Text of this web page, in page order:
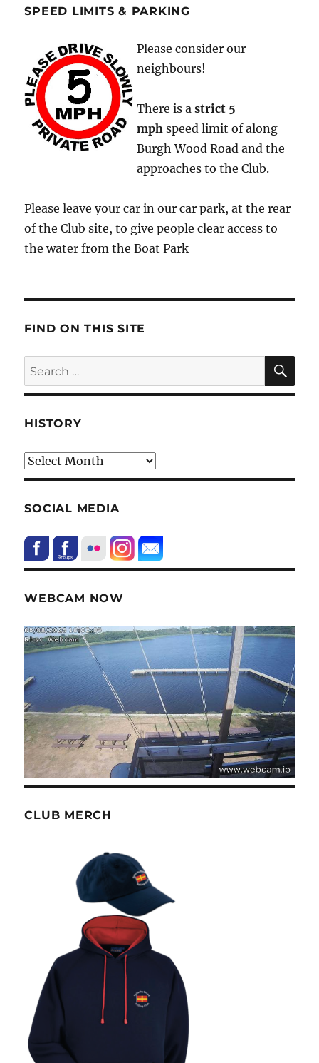
SPEED LIMITS & PARKING
Please consider our
neighbours!
There is astrict 5
mph speed limit of along
Burgh Wood Road and the
approaches to the Club.
Please leave your car in our car park, at the rear
of the Club site, to give people clear access to
the water from the Boat Park
FIND ON THIS SITE
Search
for:
HISTORY
HIstory
SOCIAL MEDIA
WEBCAM NOW
CLUB MERCH